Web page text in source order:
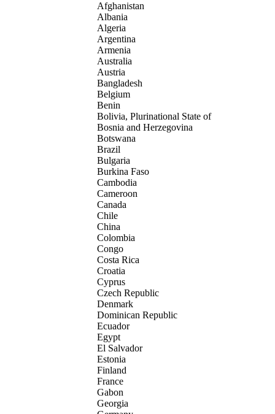
Afghanistan
Albania
Algeria
Argentina
Armenia
Australia
Austria
Bangladesh
Belgium
Benin
Bolivia, Plurinational State of
Bosnia and Herzegovina
Botswana
Brazil
Bulgaria
Burkina Faso
Cambodia
Cameroon
Canada
Chile
China
Colombia
Congo
Costa Rica
Croatia
Cyprus
Czech Republic
Denmark
Dominican Republic
Ecuador
Egypt
El Salvador
Estonia
Finland
France
Gabon
Georgia